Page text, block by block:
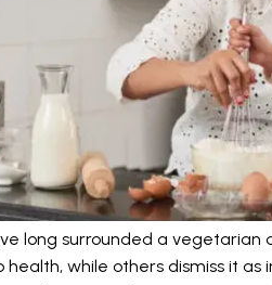
long surrounded a vegetarian
while others dismiss it as